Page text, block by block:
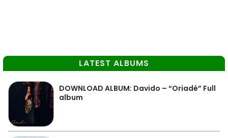
LATEST ALBUMS
DOWNLOAD ALBUM: Davido – “Oriadé” Full
album